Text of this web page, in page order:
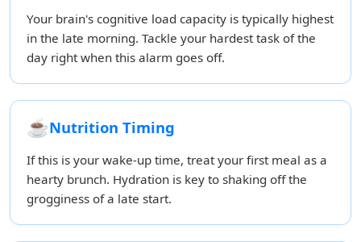
Your brain's cognitive load capacity is typically highest
in the late morning. Tackle your hardest task of the
day right when this alarm goes off.
☕Nutrition Timing
If this is your wake-up time, treat your first meal as a
hearty brunch. Hydration is key to shaking off the
grogginess of a late start.